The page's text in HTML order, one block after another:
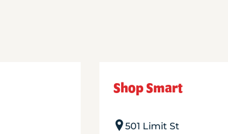
Shop Smart
501 Limit St